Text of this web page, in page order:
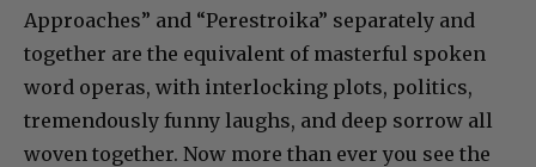
Approaches” and “Perestroika” separately and
together are the equivalent of masterful spoken
word operas, with interlocking plots, politics,
tremendously funny laughs, and deep sorrow all
woven together. Now more than ever you see the